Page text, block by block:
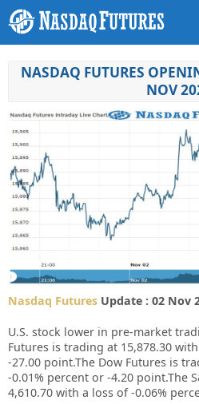
NASDAQ FUTURES
NOV
Nasdaq Futures Update : 02 Nov
U.S. stock lower in pre-market
Futures is trading at 15,878.30
-27.00 point.The Dow Futures is
-0.01% percent or -4.20 point.The
4,610.70 with a loss of -0.06%